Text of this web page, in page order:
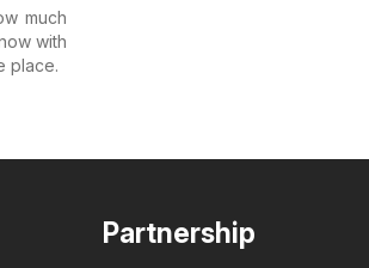
much
with
place.
Partnership